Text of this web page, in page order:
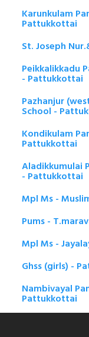
Karunkulam
Pattukkottai
St. Joseph
Peikkalikkadu
- Pattukkottai
Pazhanjur
School -
Kondikulam
Pattukkottai
Aladikkumulai
- Pattukkottai
Mpl Ms -
Pums -
Mpl Ms -
Ghss (girls) -
Nambivayal
Pattukkottai